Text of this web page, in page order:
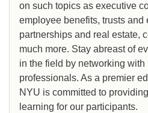
on such topics as executive
employee benefits, trusts and
partnerships and real estate,
much more. Stay abreast of
in the field by networking
professionals. As a premier
NYU is committed to
learning for our participants.